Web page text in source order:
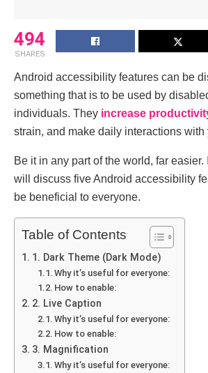
494
SHARES
Android accessibility features can be
something that is to be used by
individuals. They increase
strain, and make daily interactions with
Be it in any part of the world, far easier.
will discuss five Android accessibility
be beneficial to everyone.
Table of Contents
1. Dark Theme (Dark Mode)
Why it’s useful for everyone:
How to enable:
2. Live Caption
Why it’s useful for everyone:
How to enable:
3. Magnification
Why it’s useful for everyone: